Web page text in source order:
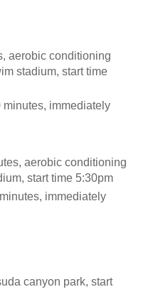
aerobic conditioning
stadium, start time
immediately
aerobic conditioning
start time 5:30pm
immediately
canyon park, start